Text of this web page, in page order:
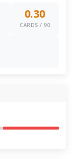
0.30
CARDS / 90